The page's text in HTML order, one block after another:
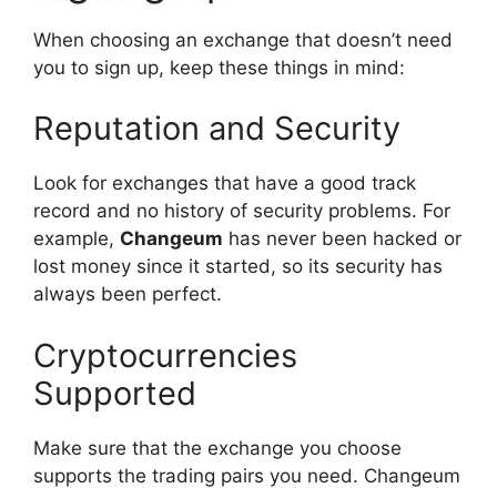
When choosing an exchange that doesn’t need
you to sign up, keep these things in mind:
Reputation and Security
Look for exchanges that have a good track
record and no history of security problems. For
example, Changeum has never been hacked or
lost money since it started, so its security has
always been perfect.
Cryptocurrencies
Supported
Make sure that the exchange you choose
supports the trading pairs you need. Changeum